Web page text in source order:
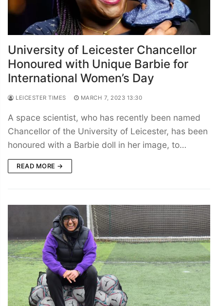
University of Leicester Chancellor
Honoured with Unique Barbie for
International Women’s Day
LEICESTER TIMES MARCH 7, 2023 13:30
A space scientist, who has recently been named
Chancellor of the University of Leicester, has been
honoured with a Barbie doll in her image, to…
READ MORE →